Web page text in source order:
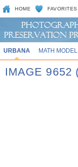
HOME FAVORITES
URBANA MATH
IMAGE 9652